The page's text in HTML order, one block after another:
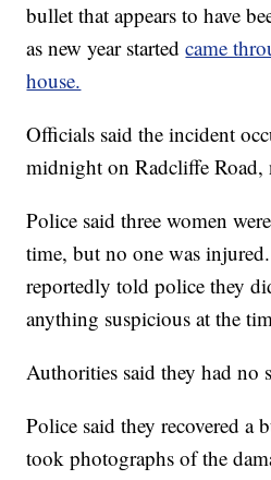
bullet that appears to have
as new year startedcame
house.
Officials said the incident
midnight on Radcliffe
Police said three women
time, but no one was
reportedly told police they
anything suspicious at the
Authorities said they had no
Police said they recovered a
took photographs of the